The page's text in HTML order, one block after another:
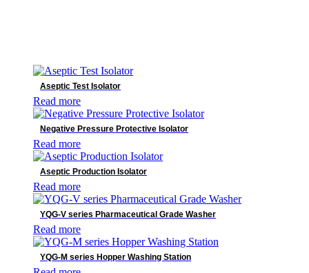
Bowa
DRtech
Genoray
Mindray
Shinva
SonoScape
Product categories
AED
Anesthesia
C-ARM
Defibrillator
Dental Imaging
Aseptic Test Isolator
Read more
Negative Pressure Protective Isolator
Read more
Aseptic Production Isolator
Read more
YQG-V series Pharmaceutical Grade Washer
Read more
YQG-M series Hopper Washing Station